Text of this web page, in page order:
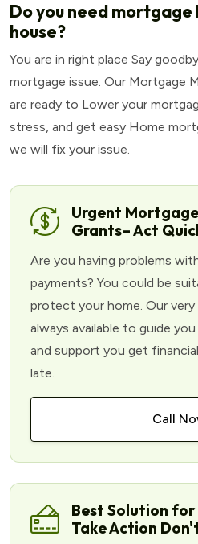
Do you need
house?
You are in right place Say
mortgage issue. Our Mortgage
are ready to Lower your
stress, and get easy Home
we will fix your issue.
Urgent
Grants– Act
Are you having problems
payments? You could be
protect your home. Our very
always available to guide
and support you get
late.
Call
Best Solution
Take Action